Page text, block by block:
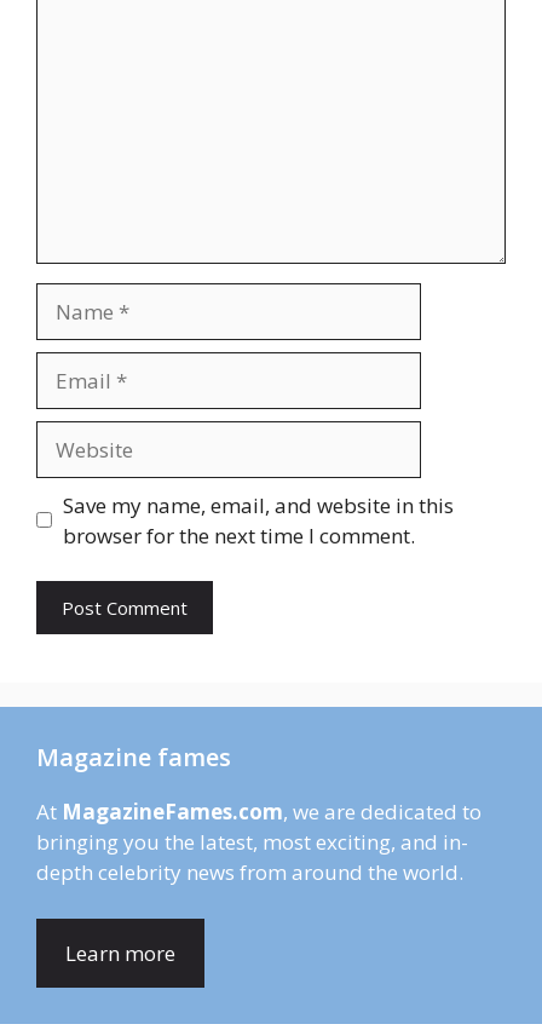
Save my name, email, and website in this
browser for the next time I comment.
Magazine fames
At MagazineFames.com, we are dedicated to
bringing you the latest, most exciting, and in-
depth celebrity news from around the world.
Learn more